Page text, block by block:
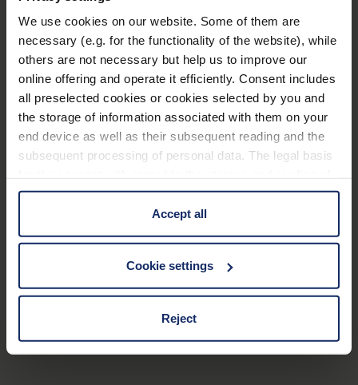
We use cookies on our website. Some of them are
necessary (e.g. for the functionality of the website), while
others are not necessary but help us to improve our
online offering and operate it efficiently. Consent includes
all preselected cookies or cookies selected by you and
the storage of information associated with them on your
end device as well as their subsequent reading and the
subsequent processing of personal data. The legal basis
information is Art. 25 para. 1 TDDDG and with regard to
the processing of personal data Art. 6 para. 1 lit. a
GDPR. We also use cookies from third-party providers.
cases, the consent in these cases the transfer of data to
third countries, in particular to the U.S.A.
Accept all
Cookie settings
Reject
Technical data
Application Filter
Frame
Optical properties (filter)
Material
KB